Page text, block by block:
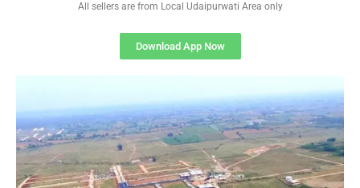
All sellers are from Local Udaipurwati Area only
Download App Now